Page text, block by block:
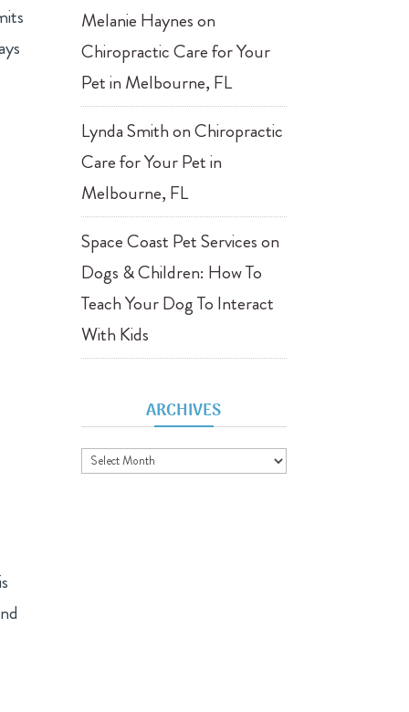
Melanie Hayneson
Chiropractic Care for Your
Pet in Melbourne, FL
Lynda SmithonChiropractic
Care for Your Pet in
Melbourne, FL
Space Coast Pet Serviceson
Dogs & Children: How To
Teach Your Dog To Interact
With Kids
ARCHIVES
Archives